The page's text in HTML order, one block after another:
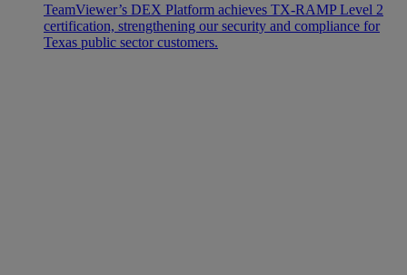
TeamViewer’s DEX Platform achieves TX-RAMP Level 2
certification, strengthening our security and compliance for
Texas public sector customers.